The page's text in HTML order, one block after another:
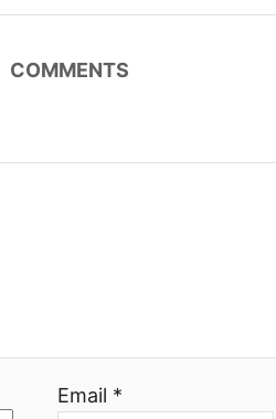
COMMENTS
Email *